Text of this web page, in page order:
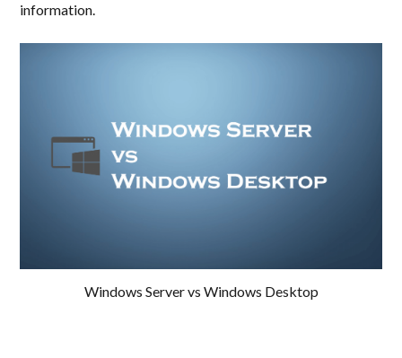
information.
Windows Server vs Windows Desktop